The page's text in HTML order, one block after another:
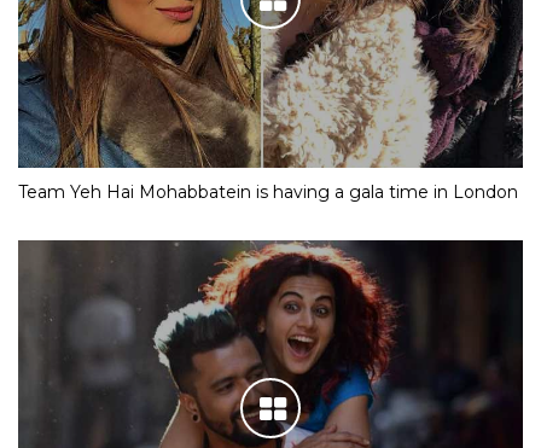
Team Yeh Hai Mohabbatein is having a gala time in London